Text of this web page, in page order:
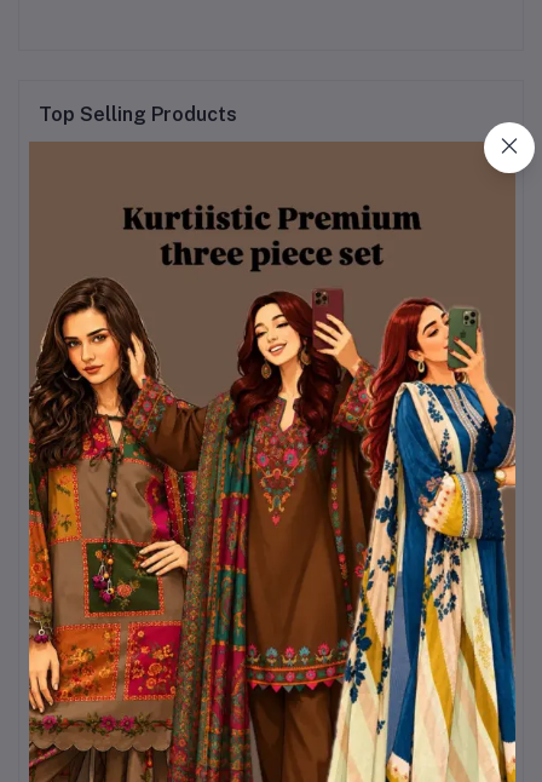
Top Selling Products
৳320
Mystery Box 2.0
৳320
Kurtiistic Mystery boc 5.0
৳320
Kurtiistic mystery box 4.0
৳320
Kurtiistic Mystery Box 6.0
৳320